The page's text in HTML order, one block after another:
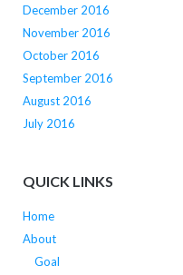
December 2016
November 2016
October 2016
September 2016
August 2016
July 2016
QUICK LINKS
Home
About
Goal